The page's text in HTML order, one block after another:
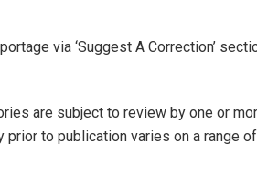
via ‘Suggest A Correction’
are subject to review by one or
to publication varies on a range